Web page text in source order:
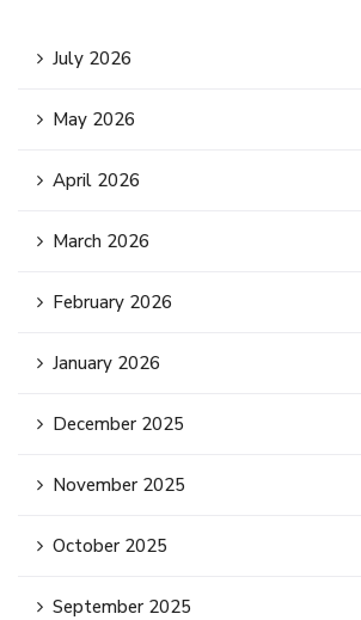
July 2026
May 2026
April 2026
March 2026
February 2026
January 2026
December 2025
November 2025
October 2025
September 2025